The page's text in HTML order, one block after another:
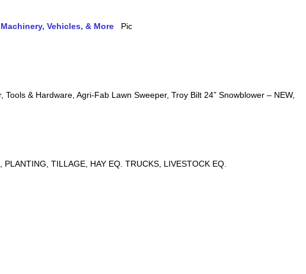
Vehicles, & More
& Hardware, Agri-Fab Lawn Sweeper, Troy Bilt 24” Snowblower – NEW,
TILLAGE, HAY EQ. TRUCKS, LIVESTOCK EQ.